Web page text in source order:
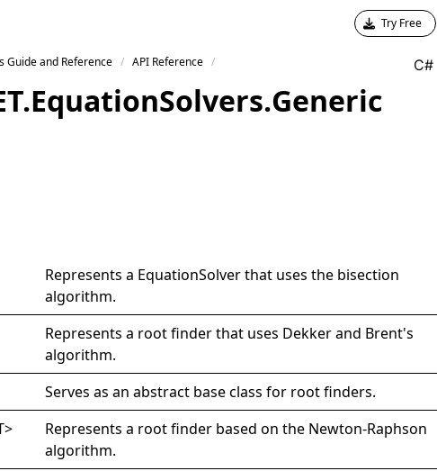
Try Free
Guide and Reference API Reference C#
EquationSolvers.Generic
Represents a EquationSolverthat uses the bisection
algorithm.
Represents a root finder that uses Dekker and Brent's
algorithm.
Serves as an abstract base class for root finders.
>
Represents a root finder based on the Newton-Raphson
algorithm.